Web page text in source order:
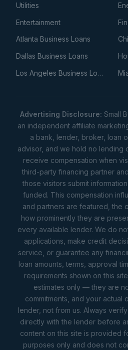
Utilities
Entertainment
Atlanta Business Loans
Dallas Business Loans
Los Angeles Business Loans
Advertising Disclosure: Small
an independent affiliate
a bank, lender, broker, loan
advisor, and we hold no lending
receive compensation when
third-party financing partner
those visitors submit
funded. This compensation
and partners are featured, the
how prominently they are
every available lender. We do
applications, make credit
service, or guarantee any
loan amounts, terms, approval
requirements shown on this
estimates only — they are
commitments, and your actual
lender, not from us. Always
directly with the lender before
content on this site is provided
purposes only and does not